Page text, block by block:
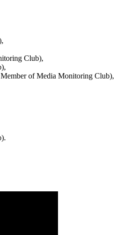
Club),
of Media Monitoring Club),